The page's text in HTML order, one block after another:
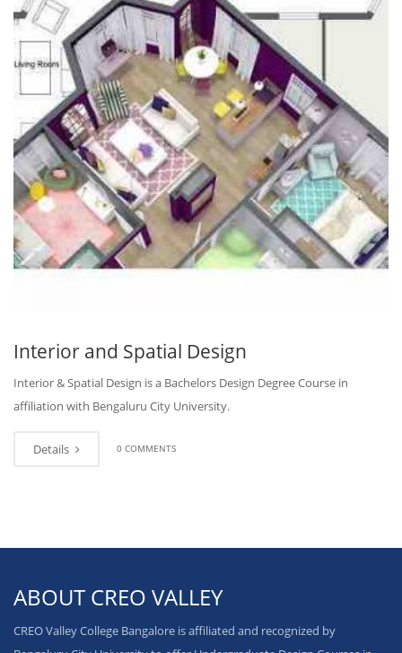
Interior and Spatial Design
Interior & Spatial Design is a Bachelors Design Degree Course in
affiliation with Bengaluru City University.
Details 0 COMMENTS
ABOUT CREO VALLEY
CREO Valley College Bangalore is affiliated and recognized by